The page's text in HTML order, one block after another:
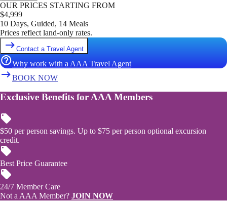
OUR PRICES STARTING FROM
$4,999
10 Days, Guided, 14 Meals
Prices reflect land-only rates.
Contact a Travel Agent
Why work with a AAA Travel Agent
BOOK NOW
Exclusive Benefits for AAA Members
$50 per person savings. Up to $75 per person optional excursion
credit.
Best Price Guarantee
24/7 Member Care
Not a AAA Member? JOIN NOW